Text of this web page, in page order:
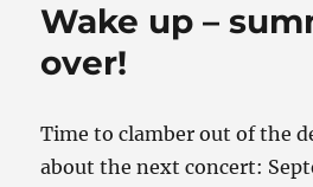
Wake up –
over!
Time to clamber out of the
about the next concert: